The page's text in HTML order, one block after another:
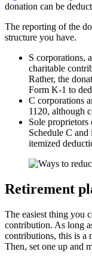
donation can be
The reporting of the
structure you have.
S corporations,
charitable
Rather, the
Form K-1 to
C corporations
1120, although
Sole proprietors
Schedule C and
itemized
Retirement
The easiest thing you
contribution. As long
contributions, this is a
Then, set one up and